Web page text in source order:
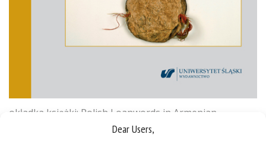
Dear Users,
okładka książki: Polish Loanwords in Armenian